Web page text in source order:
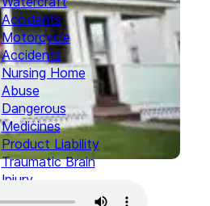
Accidents
Motorcycle
Accidents
Nursing Home
Abuse
Dangerous
Medicines
Product Liability
Traumatic Brain
Injury
Wrongful Death